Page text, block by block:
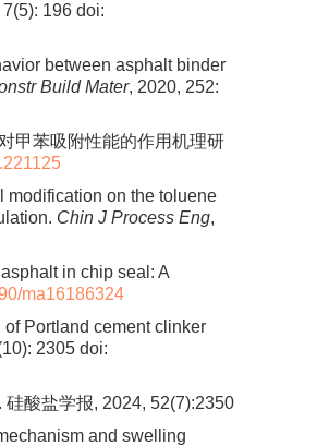
7(5): 196 doi:
between asphalt binder
Build Mater, 2020, 252:
甲苯吸附性能的作用机理研
modification on the toluene
Chin J Process Eng,
in chip seal: A
ma16186324
Portland cement clinker
2305 doi:
酸盐学报, 2024, 52(7):2350
and swelling